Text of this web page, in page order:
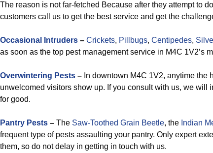
The reason is not far-fetched Because after they attempt to
customers call us to get the best service and get the
Occasional Intruders – Crickets, Pillbugs, Centipedes,
as soon as the top pest management service in M4C 1V2’s
Overwintering Pests – In downtown M4C 1V2, anytime
unwelcomed visitors show up. If you consult with us, we will
for good.
Pantry Pests – The Saw-Toothed Grain Beetle, the Indian
frequent type of pests assaulting your pantry. Only expert
them, so do not delay in getting in touch with us.